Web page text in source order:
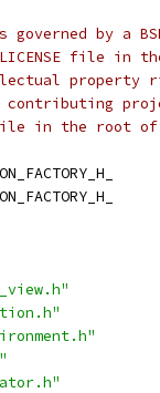
by a
file in
property
file in the root